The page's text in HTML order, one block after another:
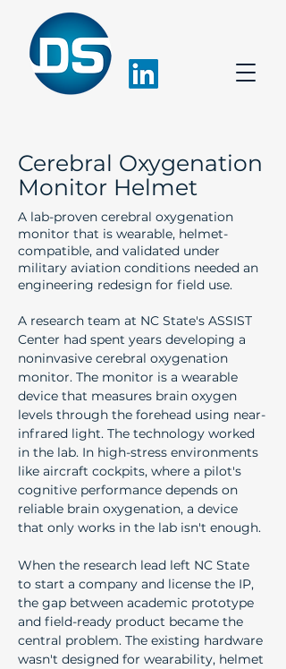
Cerebral Oxygenation
Monitor Helmet
A lab-proven cerebral oxygenation
monitor that is wearable, helmet-
compatible, and validated under
military aviation conditions needed an
engineering redesign for field use.
A research team at NC State's ASSIST
Center had spent years developing a
noninvasive cerebral oxygenation
monitor. The monitor is a wearable
device that measures brain oxygen
levels through the forehead using near-
infrared light. The technology worked
in the lab. In high-stress environments
like aircraft cockpits, where a pilot's
cognitive performance depends on
reliable brain oxygenation, a device
that only works in the lab isn't enough.
When the research lead left NC State
to start a company and license the IP,
the gap between academic prototype
and field-ready product became the
central problem. The existing hardware
wasn't designed for wearability, helmet